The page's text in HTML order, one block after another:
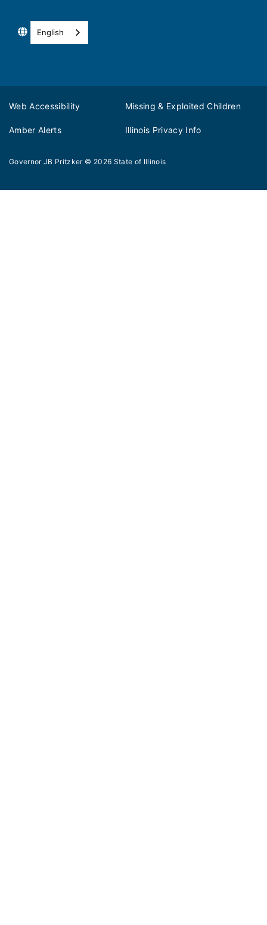
English
Web Accessibility Missing & Exploited Children
Amber Alerts Illinois Privacy Info
Governor JB Pritzker © 2026 State of Illinois